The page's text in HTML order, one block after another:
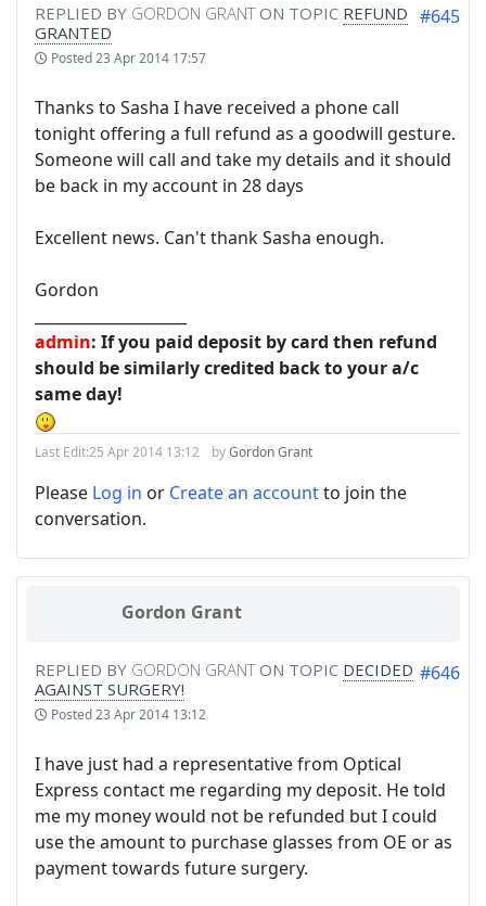
REPLIED BY GORDON GRANTON TOPIC REFUND
GRANTED
Posted23 Apr 2014 17:57
#645
Thanks to Sasha I have received a phone call
tonight offering a full refund as a goodwill gesture.
Someone will call and take my details and it should
be back in my account in 28 days
Excellent news. Can't thank Sasha enough.
Gordon
admin: If you paid deposit by card then refund
should be similarly credited back to your a/c
same day!
Last Edit:25 Apr 2014 13:12 byGordon Grant
Please Log in or Create an accountto join the
conversation.
Gordon Grant
REPLIED BY GORDON GRANTON TOPIC DECIDED
AGAINST SURGERY!
Posted23 Apr 2014 13:12
#646
I have just had a representative from Optical
Express contact me regarding my deposit. He told
me my money would not be refunded but I could
use the amount to purchase glasses from OE or as
payment towards future surgery.